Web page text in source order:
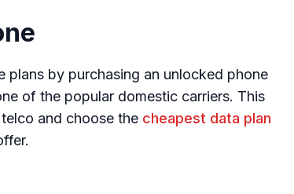
plans by purchasing an unlocked phone
of the popular domestic carriers. This
and choose the cheapest data plan